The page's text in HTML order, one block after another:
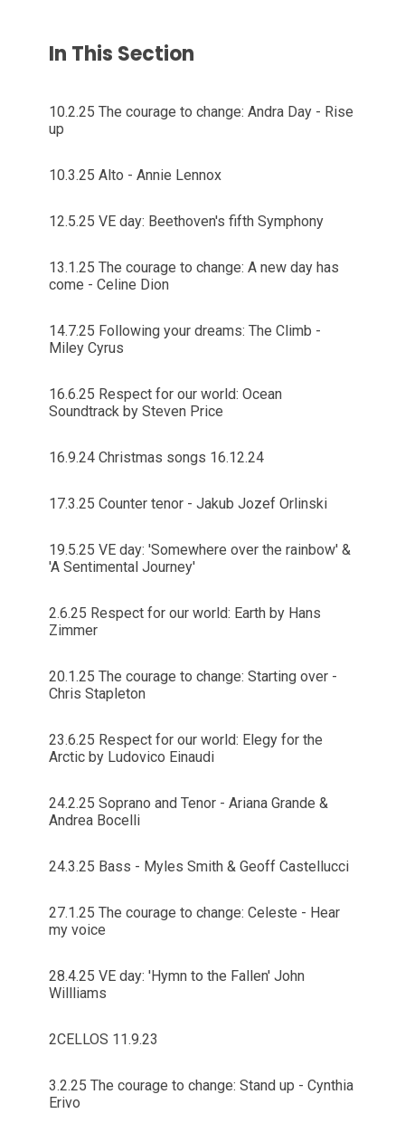
In This Section
10.2.25 The courage to change: Andra Day - Rise
up
10.3.25 Alto - Annie Lennox
12.5.25 VE day: Beethoven's fifth Symphony
13.1.25 The courage to change: A new day has
come - Celine Dion
14.7.25 Following your dreams: The Climb -
Miley Cyrus
16.6.25 Respect for our world: Ocean
Soundtrack by Steven Price
16.9.24 Christmas songs 16.12.24
17.3.25 Counter tenor - Jakub Jozef Orlinski
19.5.25 VE day: 'Somewhere over the rainbow' &
'A Sentimental Journey'
2.6.25 Respect for our world: Earth by Hans
Zimmer
20.1.25 The courage to change: Starting over -
Chris Stapleton
23.6.25 Respect for our world: Elegy for the
Arctic by Ludovico Einaudi
24.2.25 Soprano and Tenor - Ariana Grande &
Andrea Bocelli
24.3.25 Bass - Myles Smith & Geoff Castellucci
27.1.25 The courage to change: Celeste - Hear
my voice
28.4.25 VE day: 'Hymn to the Fallen' John
Willliams
2CELLOS 11.9.23
3.2.25 The courage to change: Stand up - Cynthia
Erivo